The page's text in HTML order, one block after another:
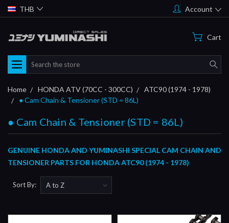
THB Account
Cart
Search
Home HONDA ATV (70CC - 300CC)
ATC90 (1974 - 1978)
● Cam Chain & Tensioner (STD = 86L)
● Cam Chain & Tensioner (STD = 86L)
GENUINE HONDA AND YUMINASHI SPECIAL CAM CHAIN AND
TENSIONER PARTS FOR HONDA ATC90 (1974 - 1978)
Sort By: